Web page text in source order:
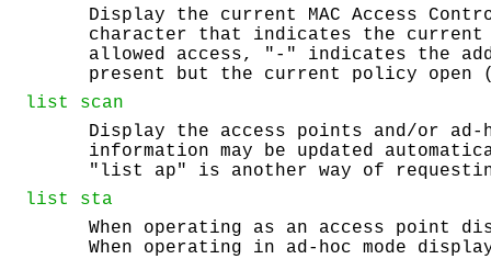
Display the current MAC Access
character that indicates the
allowed access, "-" indicates the
present but the current policy
list
scan
Display the access points and/or
information may be updated
"list ap" is another way of
list
sta
When operating as an access point
When operating in ad-hoc mode